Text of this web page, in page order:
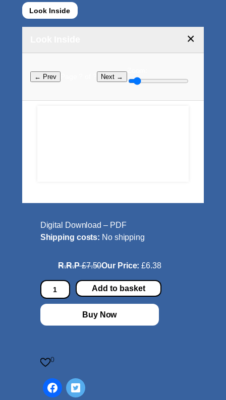
Look Inside
×
← Prev Next →
Zoom:
Digital Download – PDF
Shipping costs: No shipping
R.R.P£7.50Our Price:£6.38
S
l
a
v
i
D
a
Add to basket
Buy Now
0